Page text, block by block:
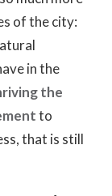
of the city:
in the
the
to
that is still